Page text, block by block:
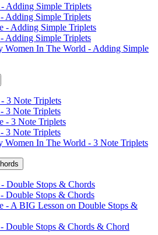
Adding Simple Triplets
Adding Simple Triplets
- Adding Simple Triplets
Adding Simple Triplets
Women In The World - Adding Simple
3 Note Triplets
3 Note Triplets
- 3 Note Triplets
3 Note Triplets
Women In The World - 3 Note Triplets
Double Stops & Chords
Double Stops & Chords
- A BIG Lesson on Double Stops &
Double Stops & Chords & Chord